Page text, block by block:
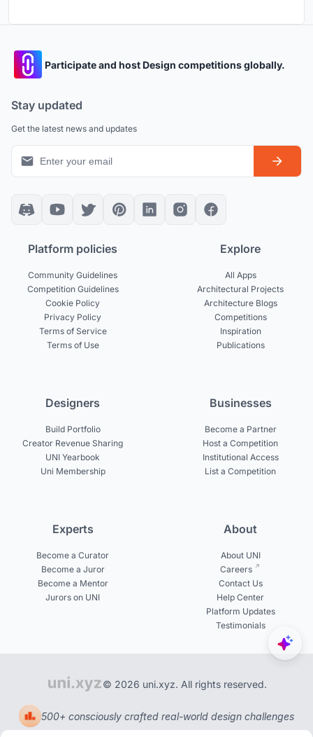
Participate and host Design competitions globally.
Stay updated
Get the latest news and updates
Platform policies
Community Guidelines
Competition Guidelines
Cookie Policy
Privacy Policy
Terms of Service
Terms of Use
Explore
All Apps
Architectural Projects
Architecture Blogs
Competitions
Inspiration
Publications
Designers
Build Portfolio
Creator Revenue Sharing
UNI Yearbook
Uni Membership
Businesses
Become a Partner
Host a Competition
Institutional Access
List a Competition
Experts
Become a Curator
Become a Juror
Become a Mentor
Jurors on UNI
About
About UNI
Careers
Contact Us
Help Center
Platform Updates
Testimonials
© 2026 uni.xyz. All rights reserved.
500+ consciously crafted real-world design challenges